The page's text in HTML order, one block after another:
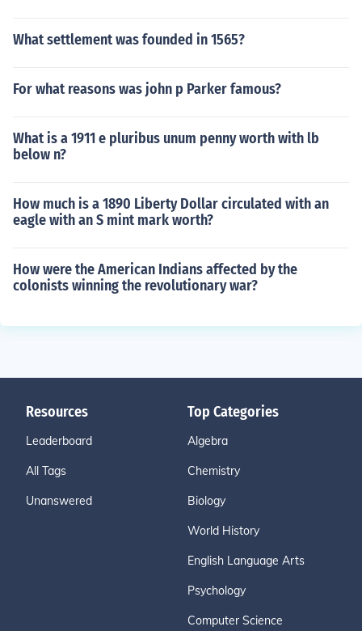
What settlement was founded in 1565?
For what reasons was john p Parker famous?
What is a 1911 e pluribus unum penny worth with lb
below n?
How much is a 1890 Liberty Dollar circulated with an
eagle with an S mint mark worth?
How were the American Indians affected by the
colonists winning the revolutionary war?
Resources
Leaderboard
All Tags
Unanswered
Top Categories
Algebra
Chemistry
Biology
World History
English Language Arts
Psychology
Computer Science